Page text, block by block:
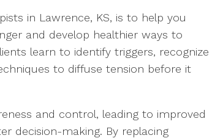
in Lawrence, KS, is to help you
and develop healthier ways to
learn to identify triggers, recognize
to diffuse tension before it
and control, leading to improved
decision-making. By replacing